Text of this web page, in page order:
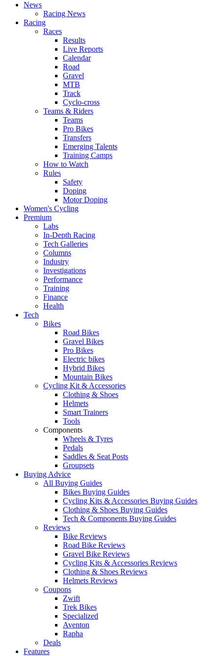
News
Racing News
Racing
Races
Results
Live Reports
Calendar
Road
Gravel
MTB
Track
Cyclo-cross
Teams & Riders
Teams
Pro Bikes
Transfers
Emerging Talents
Training Camps
How to Watch
Rules
Safety
Doping
Motor Doping
Women's Cycling
Premium
Labs
In-Depth Racing
Tech Galleries
Columns
Industry
Investigations
Performance
Training
Finance
Health
Tech
Bikes
Road Bikes
Gravel Bikes
Pro Bikes
Electric bikes
Hybrid Bikes
Mountain Bikes
Cycling Kit & Accessories
Clothing & Shoes
Helmets
Smart Trainers
Tools
Components
Wheels & Tyres
Pedals
Saddles & Seat Posts
Groupsets
Buying Advice
All Buying Guides
Bikes Buying Guides
Cycling Kits & Accessories Buying Guides
Clothing & Shoes Buying Guides
Tech & Components Buying Guides
Reviews
Bike Reviews
Road Bike Reviews
Gravel Bike Reviews
Cycling Kits & Accessories Reviews
Clothing & Shoes Reviews
Helmets Reviews
Coupons
Zwift
Trek Bikes
Specialized
Aventon
Rapha
Deals
Features